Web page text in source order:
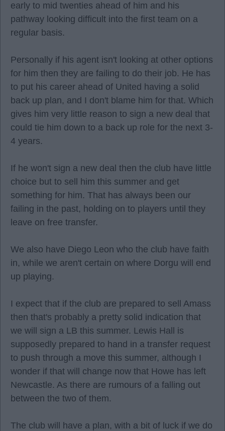
early to mid twenties ahead of him and his
pathway looking difficult into the first team on a
regular basis.
Personally if his agent isn't looking at other options
for him then they are failing to do their job. He has
to put his career ahead of United having a solid
back up plan, and I don't blame him for that. Which
gives him very little reason to sign a new deal that
could tie him down to a back up role for the next 3-
4 years.
If he won't sign a new deal then the club have little
choice but to sell him this summer and get
something for him. That has always been our
failing in the past, holding on to players until they
leave on free transfer.
We also have Diego Leon who the club have faith
in, while we aren't certain on where Dorgu will end
up playing.
I expect that if the club are prepared to sell Amass
then that's probably a pretty solid indication that
we will sign a LB this summer. Lewis Hall is
supposedly prepared to hand in a transfer request
to push through a move this summer, although I
wonder if that will change now that Howe has left
Newcastle. As there are rumours of a falling out
between the two of them.
The club will have a plan, with a bit of luck if we do